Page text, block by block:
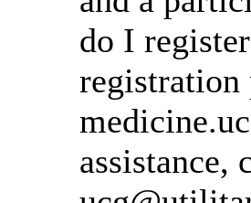
do I
registration
assistance,